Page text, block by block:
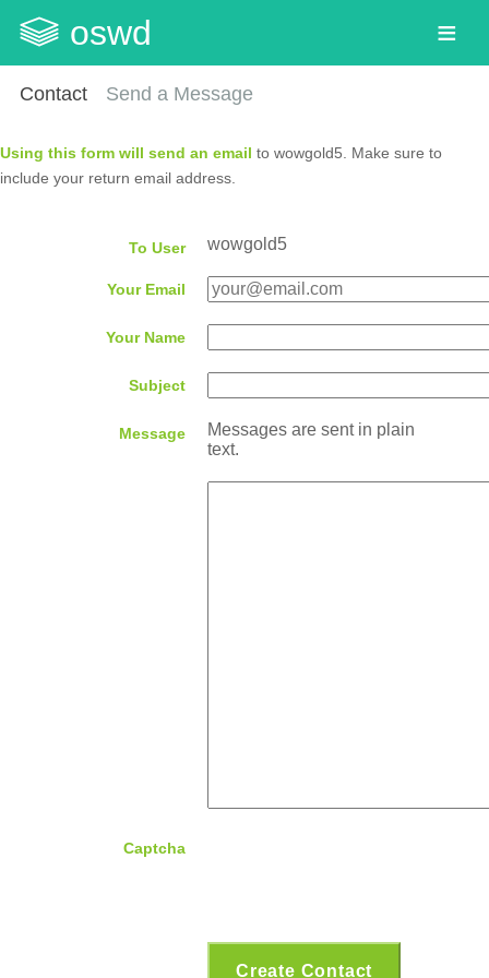
oswd
Contact Send a Message
Using this form will send an email to wowgold5. Make sure to
include your return email address.
To User wowgold5
Your Email
Your Name
Subject
Message
Messages are sent in plain
text.
Captcha